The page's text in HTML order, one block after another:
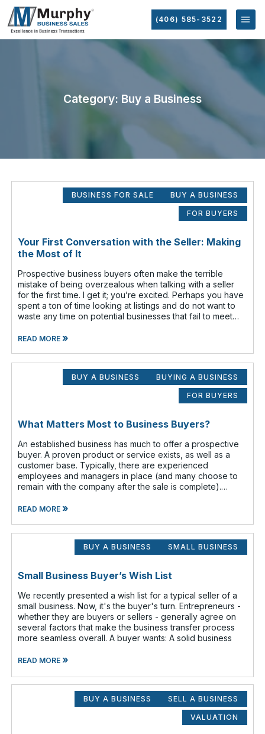
(406) 585-3522
Category: Buy a Business
BUSINESS FOR SALE BUY A BUSINESS
FOR BUYERS
Your First Conversation with the Seller: Making
the Most of It
Prospective business buyers often make the terrible
mistake of being overzealous when talking with a seller
for the first time. I get it; you’re excited. Perhaps you have
spent a ton of time looking at listings and do not want to
waste any time on potential businesses that fail to meet
READ MORE»
BUY A BUSINESS BUYING A BUSINESS
FOR BUYERS
What Matters Most to Business Buyers?
An established business has much to offer a prospective
buyer. A proven product or service exists, as well as a
customer base. Typically, there are experienced
employees and managers in place (and many choose to
remain with the company after the sale is complete).
READ MORE»
BUY A BUSINESS SMALL BUSINESS
Small Business Buyer’s Wish List
We recently presented a wish list for a typical seller of a
small business. Now, it's the buyer's turn. Entrepreneurs -
whether they are buyers or sellers - generally agree on
several factors that make the business transfer process
more seamless overall. A buyer wants: A solid business
READ MORE»
BUY A BUSINESS SELL A BUSINESS
VALUATION